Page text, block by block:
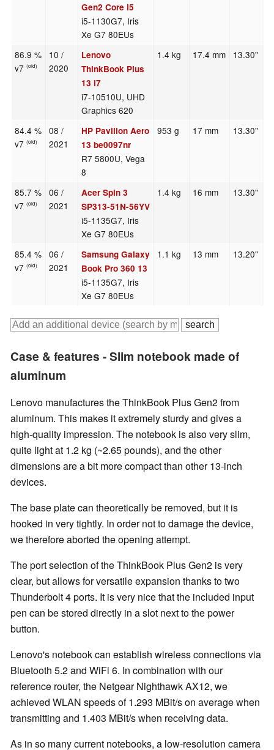
Gen2 Core i5
i5-1130G7, Iris
Xe G7 80EUs
86.9 %
v7(old)
10 /
2020
Lenovo
ThinkBook Plus
13 i7
i7-10510U, UHD
Graphics 620
1.4 kg 17.4 mm 13.30"
84.4 %
v7(old)
08 /
2021
HP Pavilion Aero
13 be0097nr
R7 5800U, Vega
8
953 g 17 mm 13.30"
85.7 %
v7(old)
06 /
2021
Acer Spin 3
SP313-51N-56YV
i5-1135G7, Iris
Xe G7 80EUs
1.4 kg 16 mm 13.30"
85.4 %
v7(old)
06 /
2021
Samsung Galaxy
Book Pro 360 13
i5-1135G7, Iris
Xe G7 80EUs
1.1 kg 13 mm 13.20"
Case & features - Slim notebook made of
aluminum
Lenovo manufactures the ThinkBook Plus Gen2 from
aluminum. This makes it extremely sturdy and gives a
high-quality impression. The notebook is also very slim,
quite light at 1.2 kg (~2.65 pounds), and the other
dimensions are a bit more compact than other 13-inch
devices.
The base plate can theoretically be removed, but it is
hooked in very tightly. In order not to damage the device,
we therefore aborted the opening attempt.
The port selection of the ThinkBook Plus Gen2 is very
clear, but allows for versatile expansion thanks to two
Thunderbolt 4 ports. It is very nice that the included input
pen can be stored directly in a slot next to the power
button.
Lenovo's notebook can establish wireless connections via
Bluetooth 5.2 and WiFi 6. In combination with our
reference router, the Netgear Nighthawk AX12, we
achieved WLAN speeds of 1.293 MBit/s on average when
transmitting and 1.403 MBit/s when receiving data.
As in so many current notebooks, a low-resolution camera